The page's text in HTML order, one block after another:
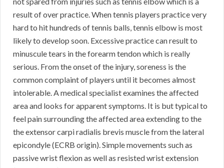
result of over practice. When tennis players practice very
hard to hit hundreds of tennis balls, tennis elbow is most
likely to develop soon. Excessive practice can result to
minuscule tears in the forearm tendon which is really
serious. From the onset of the injury, soreness is the
common complaint of players until it becomes almost
intolerable. A medical specialist examines the affected
area and looks for apparent symptoms. It is but typical to
feel pain surrounding the affected area extending to the
the extensor carpi radialis brevis muscle from the lateral
epicondyle (ECRB origin). Simple movements such as
passive wrist flexion as well as resisted wrist extension